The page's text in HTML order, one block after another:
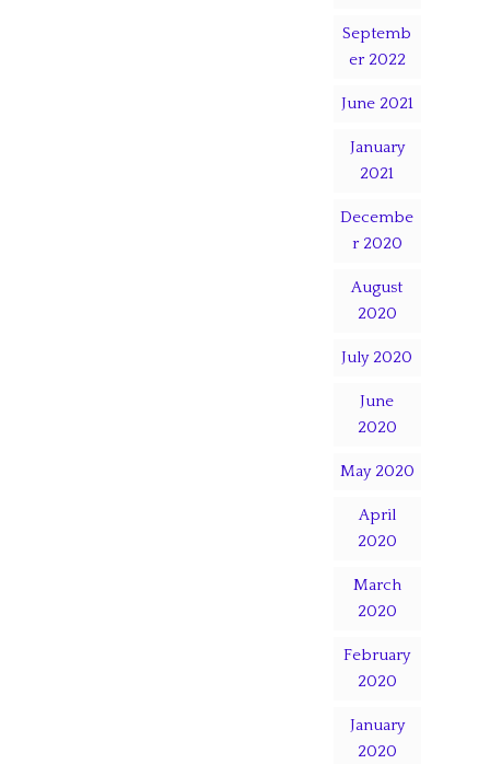
Septemb
er 2022
June 2021
January
2021
Decembe
r 2020
August
2020
July 2020
June
2020
May 2020
April
2020
March
2020
February
2020
January
2020